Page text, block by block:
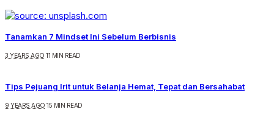
Tanamkan 7 Mindset Ini Sebelum Berbisnis
3 YEARS AGO 11 MIN READ
Tips Pejuang Irit untuk Belanja Hemat, Tepat dan Bersahabat
9 YEARS AGO 15 MIN READ